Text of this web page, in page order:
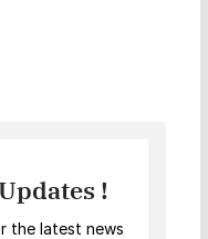
!
the latest news